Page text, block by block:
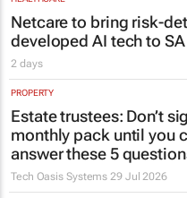
Netcare to bring risk-
developed AI tech to SA
2 days
PROPERTY
Estate trustees: Don’t
monthly pack until you
answer these 5
Tech Oasis Systems 29 Jul 2026